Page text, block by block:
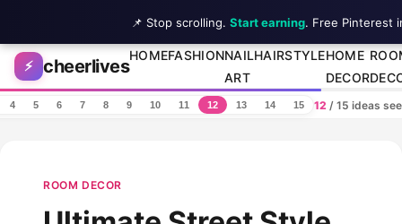
Skip to content
⚡ cheerlives
HOMEFASHIONNAIL
ART
HAIRSTYLEHOME
DECOR
4 5 6 7 8 9 10 11 12 13 14 15 12 / 15 ideas
ROOM DECOR
📌 Stop scrolling. Start earning. Free Pinterest